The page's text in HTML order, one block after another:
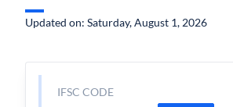
Updated on: Saturday, August 1, 2026
IFSC CODE